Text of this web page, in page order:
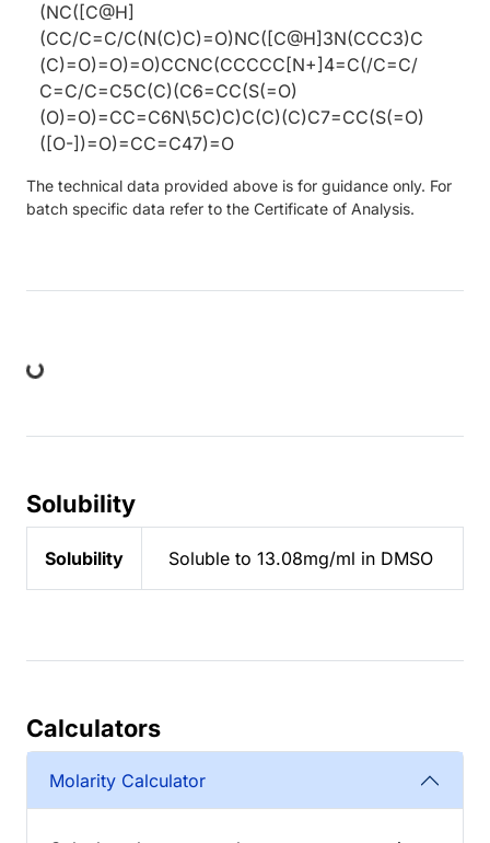
(NC([C@H]
(CC/C=C/C(N(C)C)=O)NC([C@H]3N(CCC3)C
(C)=O)=O)=O)CCNC(CCCCC[N+]4=C(/C=C/
C=C/C=C5C(C)(C6=CC(S(=O)
(O)=O)=CC=C6N\5C)C)C(C)(C)C7=CC(S(=O)
([O-])=O)=CC=C47)=O
The technical data provided above is for guidance only. For
batch specific data refer to the Certificate of Analysis.
Solubility
Solubility Soluble to 13.08mg/ml in DMSO
Calculators
Molarity Calculator